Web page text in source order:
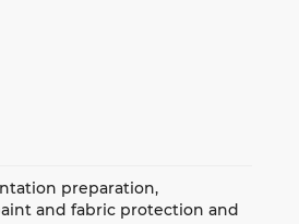
preparation,
and fabric protection and